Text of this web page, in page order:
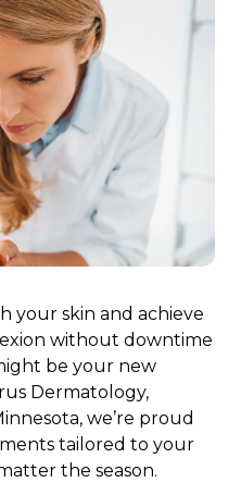
your skin and achieve
without downtime
be your new
Dermatology,
we’re proud
tailored to your
the season.